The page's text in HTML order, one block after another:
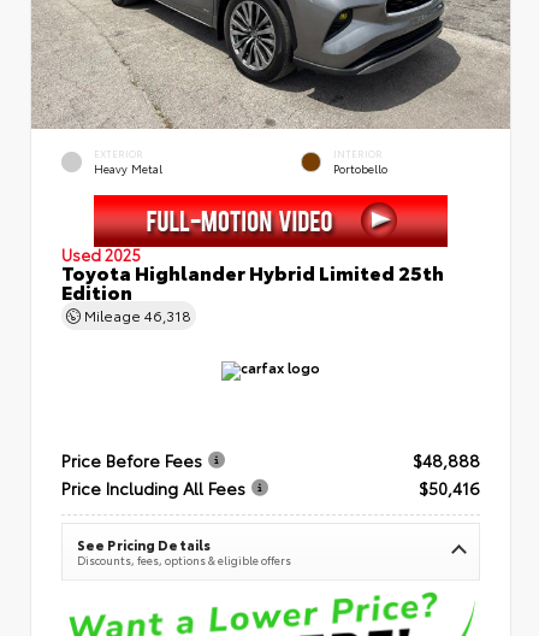
EXTERIOR
Heavy Metal
INTERIOR
Portobello
Used 2025
Toyota Highlander Hybrid Limited 25th
Edition
Mileage 46,318
Price Before Fees
$48,888
Price Including All Fees
$50,416
See Pricing Details
Discounts, fees, options & eligible offers